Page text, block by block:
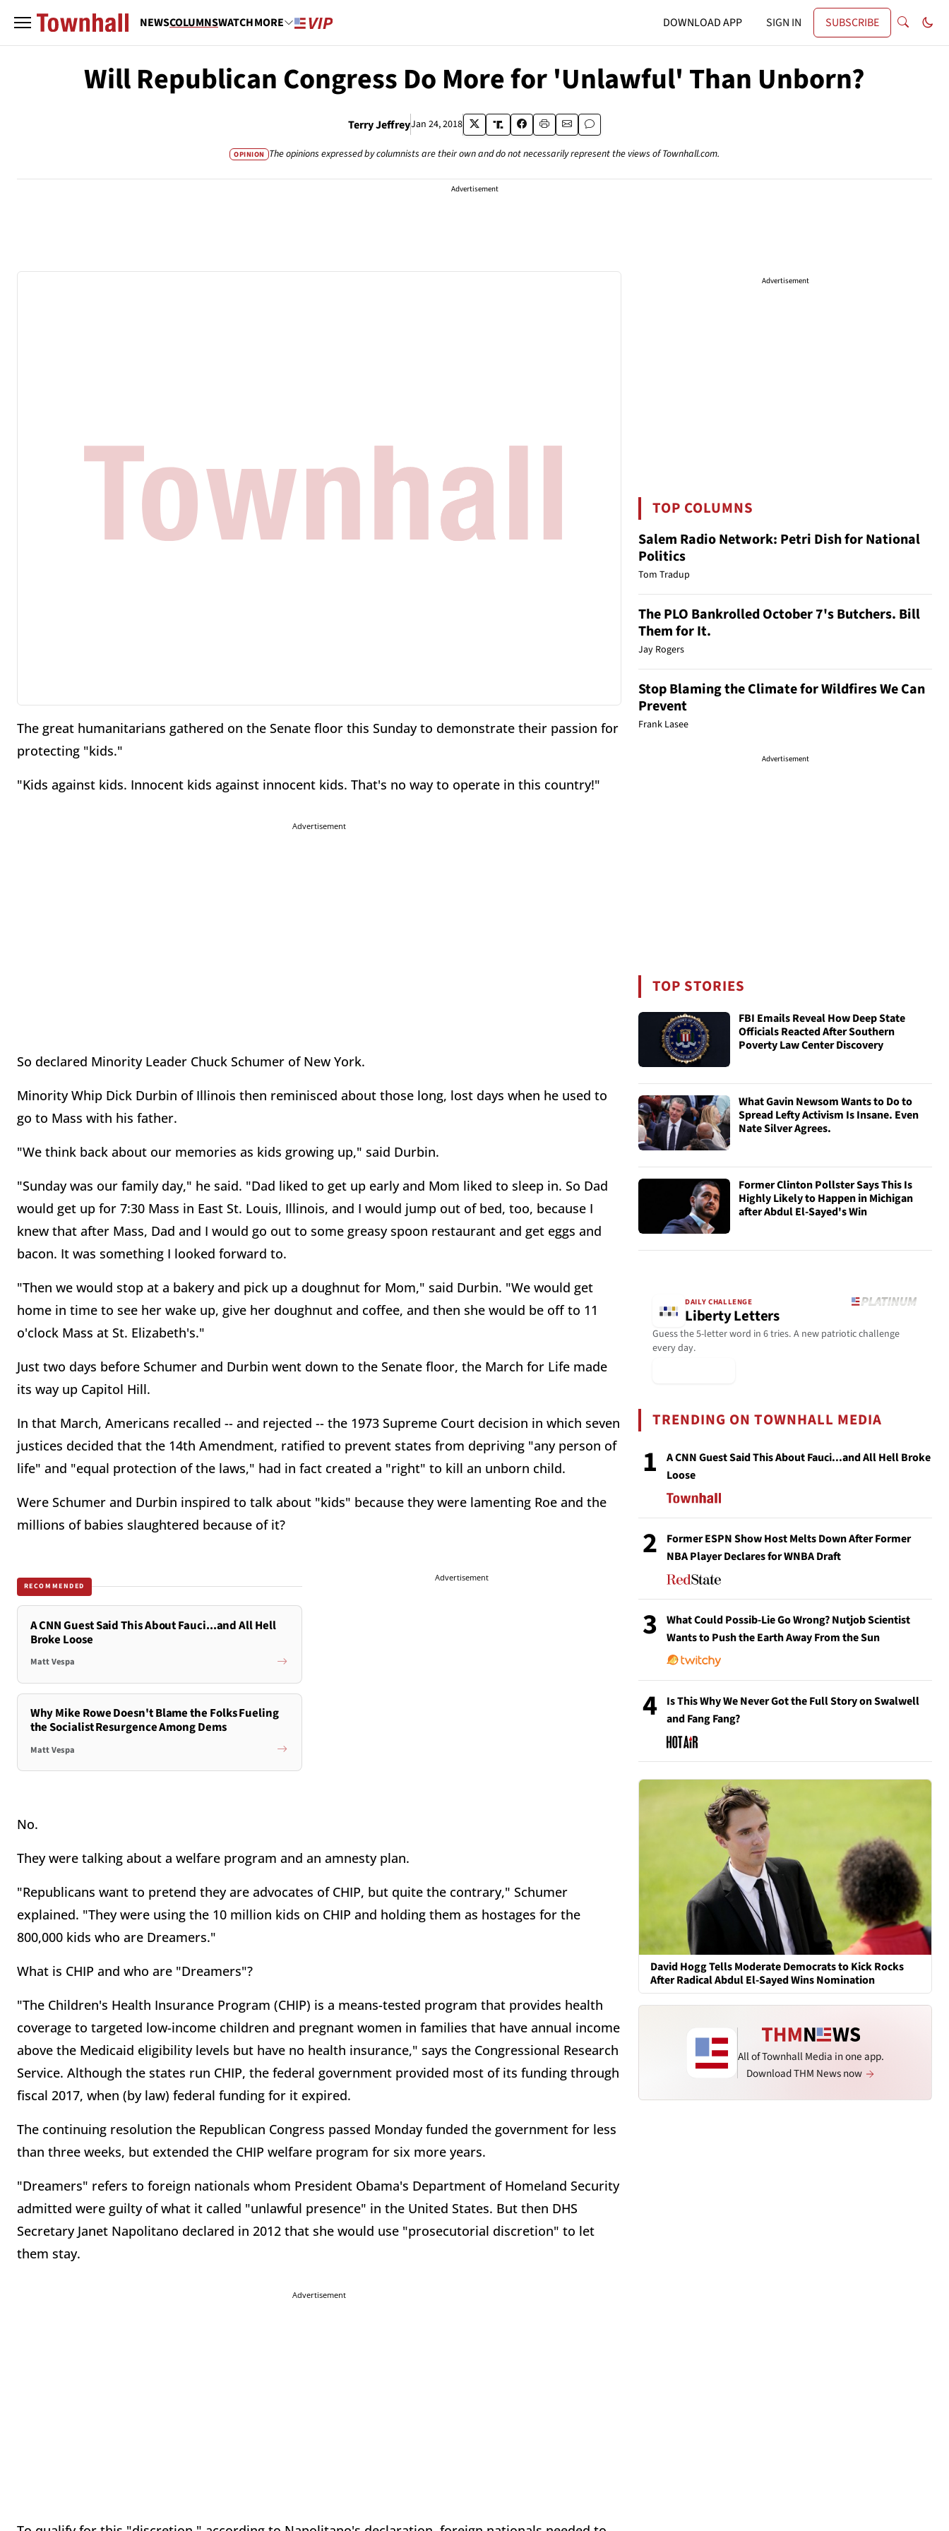
NEWSCOLUMNSWATCHMORE DOWNLOAD APP SIGN IN SUBSCRIBE
Will Republican Congress Do More for 'Unlawful' Than Unborn?
Terry JeffreyJan 24, 2018
OPINION The opinions expressed by columnists are their own and do not necessarily represent the views of Townhall.com.
Advertisement
The great humanitarians gathered on the Senate floor this Sunday to demonstrate their passion for
protecting "kids."
"Kids against kids. Innocent kids against innocent kids. That's no way to operate in this country!"
Advertisement
So declared Minority Leader Chuck Schumer of New York.
Minority Whip Dick Durbin of Illinois then reminisced about those long, lost days when he used to
go to Mass with his father.
"We think back about our memories as kids growing up," said Durbin.
"Sunday was our family day," he said. "Dad liked to get up early and Mom liked to sleep in. So Dad
would get up for 7:30 Mass in East St. Louis, Illinois, and I would jump out of bed, too, because I
knew that after Mass, Dad and I would go out to some greasy spoon restaurant and get eggs and
bacon. It was something I looked forward to.
"Then we would stop at a bakery and pick up a doughnut for Mom," said Durbin. "We would get
home in time to see her wake up, give her doughnut and coffee, and then she would be off to 11
o'clock Mass at St. Elizabeth's."
Just two days before Schumer and Durbin went down to the Senate floor, the March for Life made
its way up Capitol Hill.
In that March, Americans recalled -- and rejected -- the 1973 Supreme Court decision in which seven
justices decided that the 14th Amendment, ratified to prevent states from depriving "any person of
life" and "equal protection of the laws," had in fact created a "right" to kill an unborn child.
Were Schumer and Durbin inspired to talk about "kids" because they were lamenting Roe and the
millions of babies slaughtered because of it?
RECOMMENDED
A CNN Guest Said This About Fauci...and All Hell
Broke Loose
Matt Vespa
Why Mike Rowe Doesn't Blame the Folks Fueling
the Socialist Resurgence Among Dems
Matt Vespa
Advertisement
No.
They were talking about a welfare program and an amnesty plan.
"Republicans want to pretend they are advocates of CHIP, but quite the contrary," Schumer
explained. "They were using the 10 million kids on CHIP and holding them as hostages for the
800,000 kids who are Dreamers."
What is CHIP and who are "Dreamers"?
"The Children's Health Insurance Program (CHIP) is a means-tested program that provides health
coverage to targeted low-income children and pregnant women in families that have annual income
above the Medicaid eligibility levels but have no health insurance," says the Congressional Research
Service. Although the states run CHIP, the federal government provided most of its funding through
fiscal 2017, when (by law) federal funding for it expired.
The continuing resolution the Republican Congress passed Monday funded the government for less
than three weeks, but extended the CHIP welfare program for six more years.
"Dreamers" refers to foreign nationals whom President Obama's Department of Homeland Security
admitted were guilty of what it called "unlawful presence" in the United States. But then DHS
Secretary Janet Napolitano declared in 2012 that she would use "prosecutorial discretion" to let
them stay.
Advertisement
Advertisement
TOP COLUMNS
Salem Radio Network: Petri Dish for National
Politics
Tom Tradup
The PLO Bankrolled October 7's Butchers. Bill
Them for It.
Jay Rogers
Stop Blaming the Climate for Wildfires We Can
Prevent
Frank Lasee
Advertisement
TOP STORIES
FBI Emails Reveal How Deep State
Officials Reacted After Southern
Poverty Law Center Discovery
What Gavin Newsom Wants to Do to
Spread Lefty Activism Is Insane. Even
Nate Silver Agrees.
Former Clinton Pollster Says This Is
Highly Likely to Happen in Michigan
after Abdul El-Sayed's Win
DAILY CHALLENGE
Liberty Letters
Guess the 5-letter word in 6 tries. A new patriotic challenge
every day.
TRENDING ON TOWNHALL MEDIA
1
A CNN Guest Said This About Fauci...and All Hell Broke
Loose
2
Former ESPN Show Host Melts Down After Former
NBA Player Declares for WNBA Draft
3
What Could Possib-Lie Go Wrong? Nutjob Scientist
Wants to Push the Earth Away From the Sun
4
Is This Why We Never Got the Full Story on Swalwell
and Fang Fang?
David Hogg Tells Moderate Democrats to Kick Rocks
After Radical Abdul El-Sayed Wins Nomination
All of Townhall Media in one app.
Download THM News now